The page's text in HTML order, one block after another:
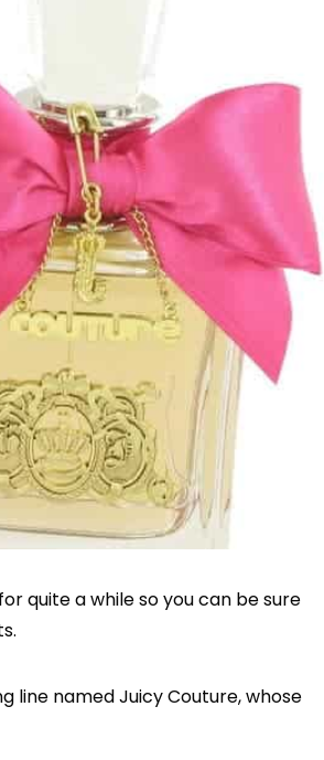
quite a while so you can be sure
named Juicy Couture, whose